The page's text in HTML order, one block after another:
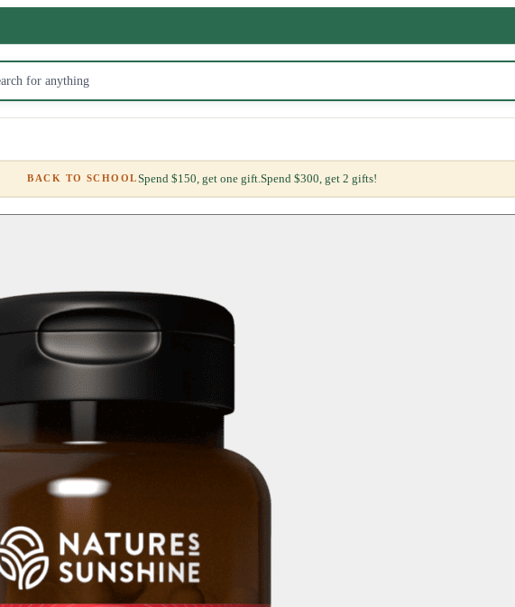
BACK TO SCHOOLSpend $150, get one gift.Spend $300, get 2 gifts!